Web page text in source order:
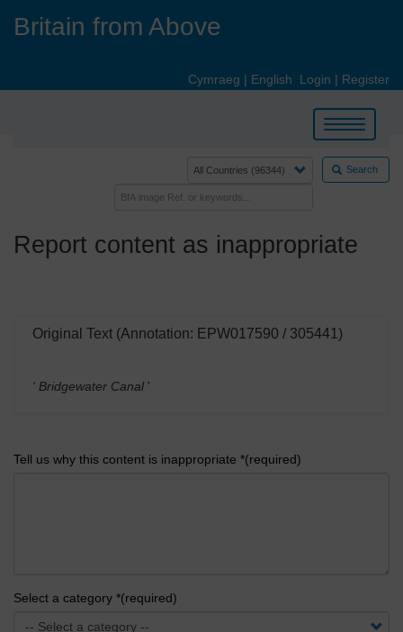
Britain from Above
Cymraeg | English Login | Register
Toggle
navigation
Search
Report content as inappropriate
Original Text (Annotation: EPW017590 / 305441)
' Bridgewater Canal '
Tell us why this content is inappropriate *(required)
Select a category *(required)